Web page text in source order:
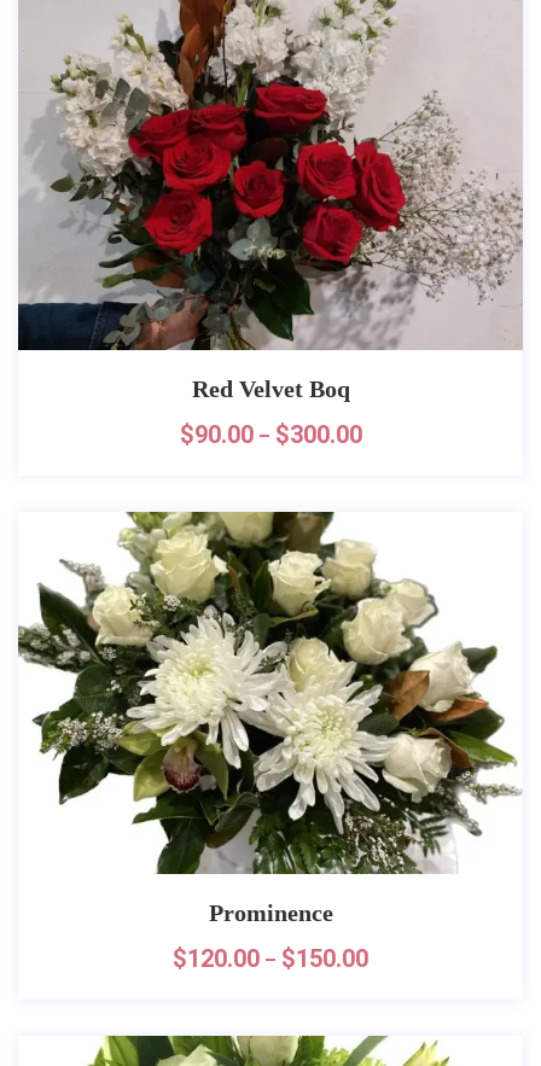
Red Velvet Boq
$90.00 – $300.00
Prominence
$120.00 – $150.00